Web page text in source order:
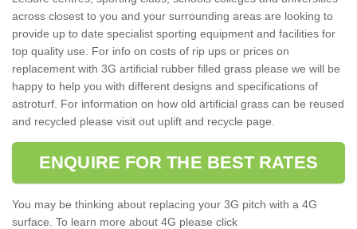
across closest to you and your surrounding areas are looking to
provide up to date specialist sporting equipment and facilities for
top quality use. For info on costs of rip ups or prices on
replacement with 3G artificial rubber filled grass please we will be
happy to help you with different designs and specifications of
astroturf. For information on how old artificial grass can be reused
and recycled please visit out uplift and recycle page.
ENQUIRE FOR THE BEST RATES
You may be thinking about replacing your 3G pitch with a 4G
surface. To learn more about 4G please click